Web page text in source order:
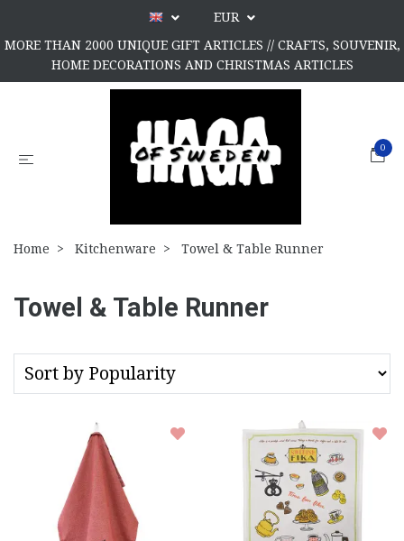
EUR
MORE THAN 2000 UNIQUE GIFT ARTICLES // CRAFTS, SOUVENIR,
HOME DECORATIONS AND CHRISTMAS ARTICLES
0
Home Kitchenware Towel & Table Runner
Towel & Table Runner